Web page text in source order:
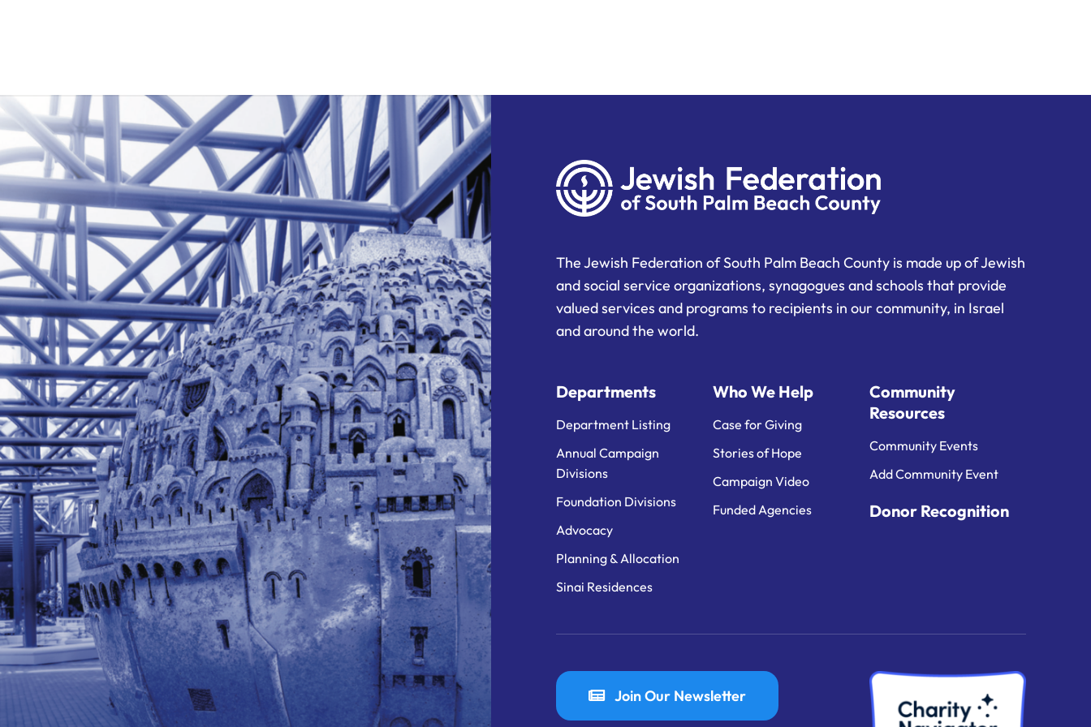
The Jewish Federation of South Palm Beach County is made up of Jewish
and social service organizations, synagogues and schools that provide
valued services and programs to recipients in our community, in Israel
and around the world.
Departments
Department Listing
Annual Campaign
Divisions
Foundation Divisions
Advocacy
Planning & Allocation
Sinai Residences
Who We Help
Case for Giving
Stories of Hope
Campaign Video
Funded Agencies
Community
Resources
Community Events
Add Community Event
Donor Recognition
Join Our Newsletter